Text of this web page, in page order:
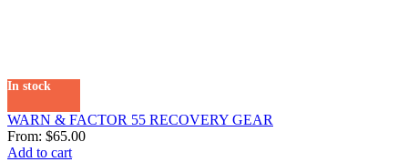
In stock
WARN & FACTOR 55 RECOVERY GEAR
From: $65.00
Add to cart